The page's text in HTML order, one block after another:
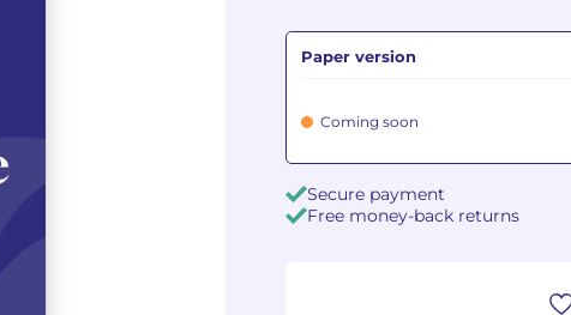
Paper version
Coming soon
Secure payment
Free money-back returns